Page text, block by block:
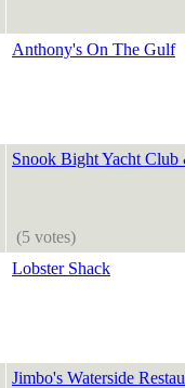
Anthony's On The Gulf
Snook Bight Yacht
(5 votes)
Lobster Shack
Jimbo's Waterside